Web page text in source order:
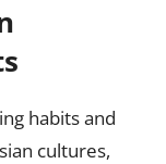
habits and
cultures,